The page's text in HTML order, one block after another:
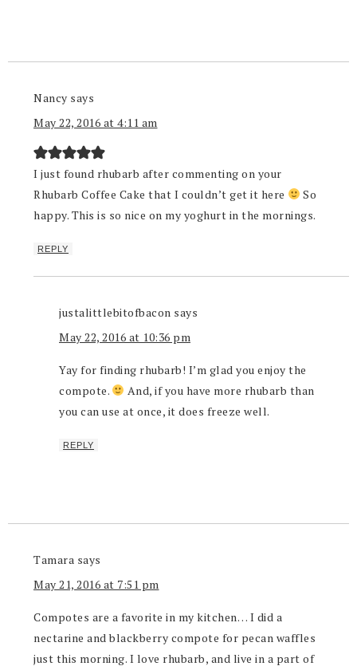
Nancy says
May 22, 2016 at 4:11 am
I just found rhubarb after commenting on your
Rhubarb Coffee Cake that I couldn’t get it here
So
happy. This is so nice on my yoghurt in the mornings.
REPLY
justalittlebitofbacon says
May 22, 2016 at 10:36 pm
Yay for finding rhubarb! I’m glad you enjoy the
compote.
And, if you have more rhubarb than
you can use at once, it does freeze well.
REPLY
Tamara says
May 21, 2016 at 7:51 pm
Compotes are a favorite in my kitchen… I did a
nectarine and blackberry compote for pecan waffles
just this morning. I love rhubarb, and live in a part of